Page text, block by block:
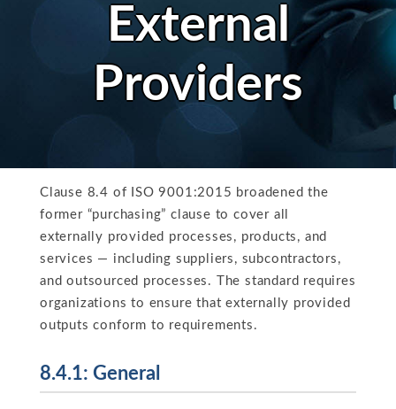
External
Providers
Clause 8.4 of ISO 9001:2015 broadened the
former “purchasing” clause to cover all
externally provided processes, products, and
services — including suppliers, subcontractors,
and outsourced processes. The standard requires
organizations to ensure that externally provided
outputs conform to requirements.
8.4.1: General